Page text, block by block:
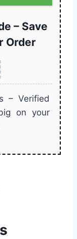
– Save
Order
– Verified
on your